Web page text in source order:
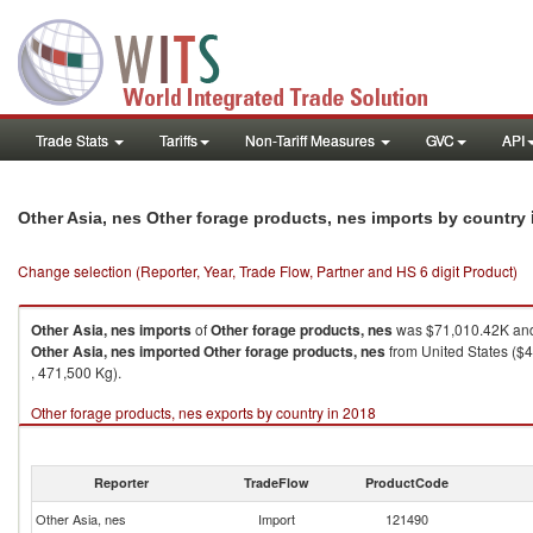
Trade Stats Tariffs Non-Tariff Measures GVC API
Other Asia, nes Other forage products, nes imports by country
Change selection (Reporter, Year, Trade Flow, Partner and HS 6 digit Product)
Other Asia, nesimportsofOther forage products, neswas $71,010.42K
Other Asia, nesimportedOther forage products, nesfrom United States
, 471,500 Kg).
Other forage products, nes exports by country in 2018
Reporter TradeFlow ProductCode
Other Asia, nes Import 121490